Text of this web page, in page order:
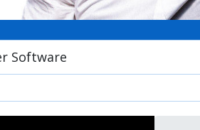
Software